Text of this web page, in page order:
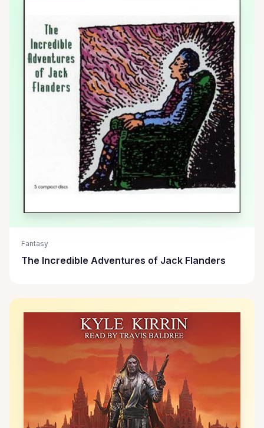
Fantasy
The Incredible Adventures of Jack Flanders